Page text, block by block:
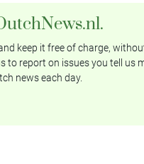
keep it free of charge,
report on issues you tell us
news each day.